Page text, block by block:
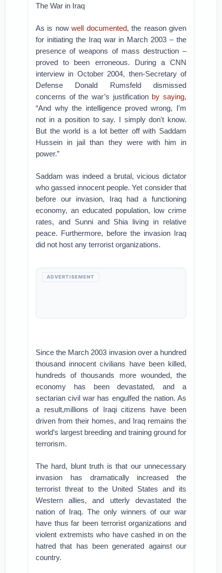
The War in Iraq
As is nowwell documented, the reason given
for initiating the Iraq war in March 2003 – the
presence of weapons of mass destruction –
proved to been erroneous. During a CNN
interview in October 2004, then-Secretary of
Defense Donald Rumsfeld dismissed
concerns of the war’s justification by saying,
“And why the intelligence proved wrong, I'm
not in a position to say. I simply don't know.
But the world is a lot better off with Saddam
Hussein in jail than they were with him in
power.”
Saddam was indeed a brutal, vicious dictator
who gassed innocent people. Yet consider that
before our invasion, Iraq had a functioning
economy, an educated population, low crime
rates, and Sunni and Shia living in relative
peace. Furthermore, before the invasion Iraq
did not host any terrorist organizations.
ADVERTISEMENT
Since the March 2003 invasion over a hundred
thousand innocent civilians have been killed,
hundreds of thousands more wounded, the
economy has been devastated, and a
sectarian civil war has engulfed the nation. As
a result,millions of Iraqi citizens have been
driven from their homes, and Iraq remains the
world’s largest breeding and training ground for
terrorism.
The hard, blunt truth is that our unnecessary
invasion has dramatically increased the
terrorist threat to the United States and its
Western allies, and utterly devastated the
nation of Iraq. The only winners of our war
have thus far been terrorist organizations and
violent extremists who have cashed in on the
hatred that has been generated against our
country.